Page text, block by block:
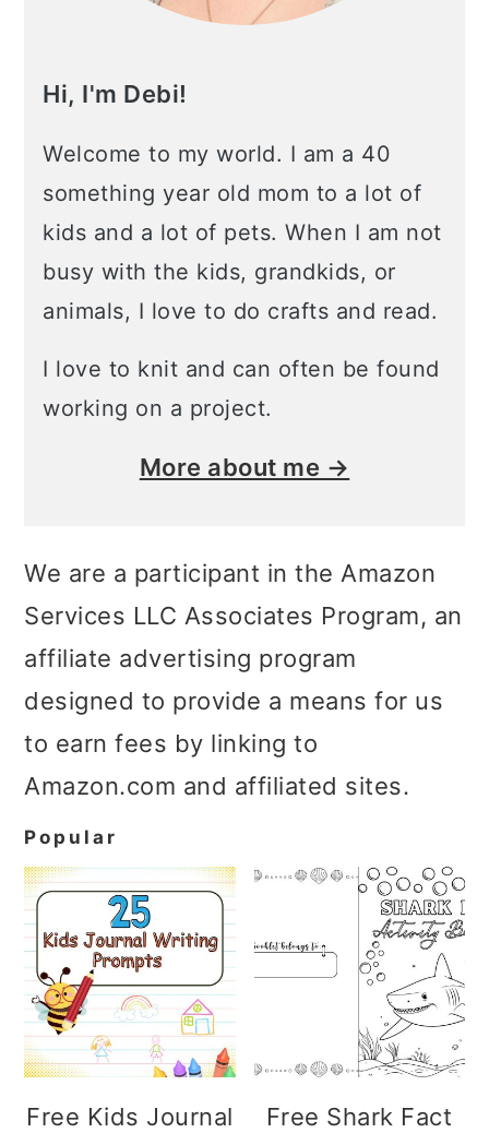
Hi, I'm Debi!
Welcome to my world. I am a 40
something year old mom to a lot of
kids and a lot of pets. When I am not
busy with the kids, grandkids, or
animals, I love to do crafts and read.
I love to knit and can often be found
working on a project.
More about me →
We are a participant in the Amazon
Services LLC Associates Program, an
affiliate advertising program
designed to provide a means for us
to earn fees by linking to
Amazon.com and affiliated sites.
Popular
Free Kids Journal
Free Shark Fact